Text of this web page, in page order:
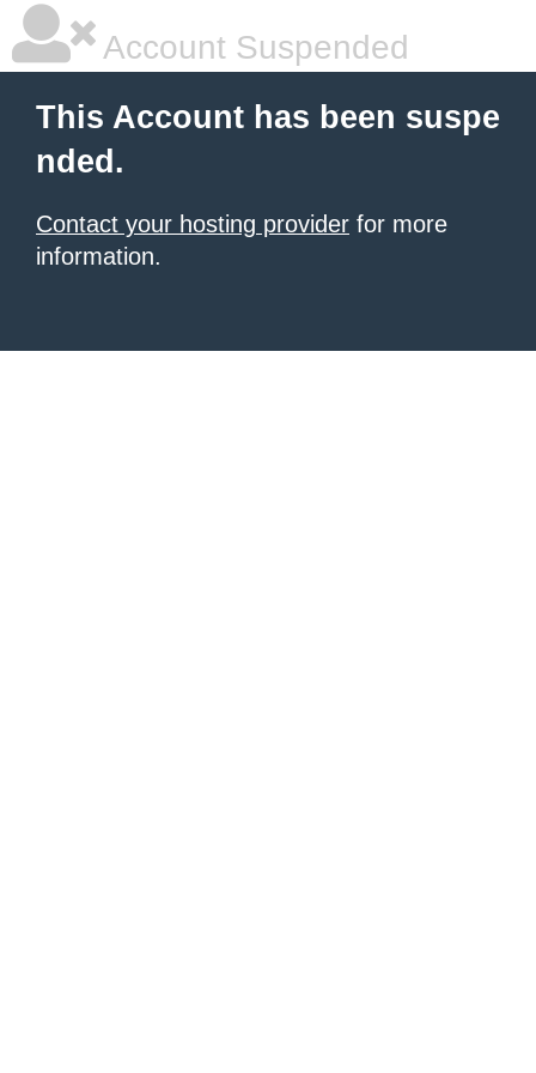
Account Suspended
This Account has been suspe
nded.
Contact your hosting provider for more
information.